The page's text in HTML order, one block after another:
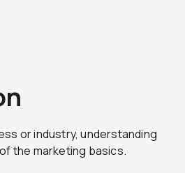
or industry, understanding
the marketing basics.